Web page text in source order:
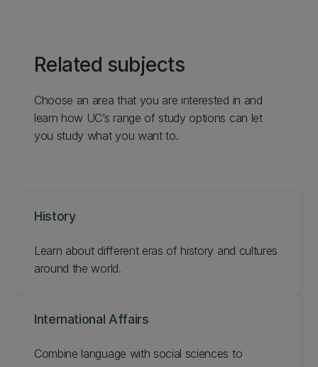
Related subjects
Choose an area that you are interested in and
learn how UC’s range of study options can let
you study what you want to.
History
Learn about different eras of history and cultures
around the world.
International Affairs
Combine language with social sciences to